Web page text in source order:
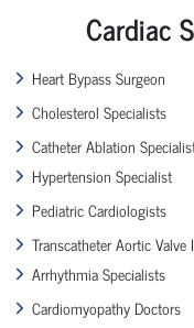
Cardiac
Heart Bypass Surgeon
Cholesterol Specialists
Catheter Ablation
Hypertension Specialist
Pediatric Cardiologists
Transcatheter Aortic
Arrhythmia Specialists
Cardiomyopathy Doctors